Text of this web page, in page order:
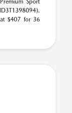
Sport
$407 for 36